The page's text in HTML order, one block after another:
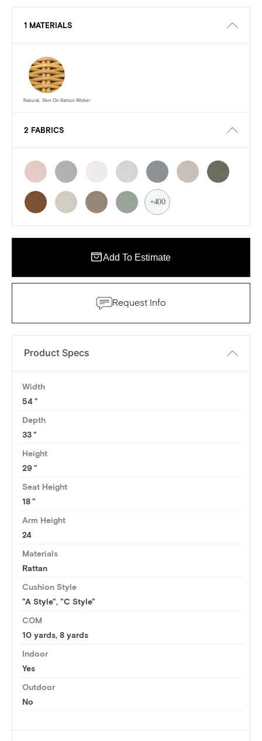
1 MATERIALS
Natural, Skin On Rattan Wicker
2 FABRICS
+400
Add To Estimate
Request Info
Product Specs
Width
54
Depth
33
Height
29
Seat Height
18
Arm Height
24
Materials
Rattan
Cushion Style
"A Style", "C Style"
COM
10 yards, 8 yards
Indoor
Yes
Outdoor
No